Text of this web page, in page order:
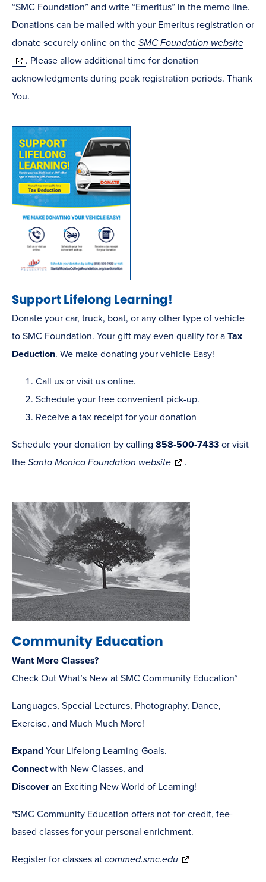
“SMC Foundation” and write “Emeritus” in the memo line.
Donations can be mailed with your Emeritus registration or
donate securely online on the SMC Foundation website
(opens
in
new
. Please allow additional time for donation
acknowledgments during peak registration periods. Thank
You.
(opens
in
window)
Support Lifelong Learning!
Donate your car, truck, boat, or any other type of vehicle
to SMC Foundation. Your gift may even qualify for a Tax
Deduction. We make donating your vehicle Easy!
Call us or visit us online.
Schedule your free convenient pick-up.
Receive a tax receipt for your donation
Schedule your donation by calling 858-500-7433 or visit
the Santa Monica Foundation website(opens
in
window)
.
Community Education
Want More Classes?
Check Out What’s New at SMC Community Education*
Languages, Special Lectures, Photography, Dance,
Exercise, and Much Much More!
Expand Your Lifelong Learning Goals.
Connectwith New Classes, and
Discover an Exciting New World of Learning!
*SMC Community Education offers not-for-credit, fee-
based classes for your personal enrichment.
Register for classes at commed.smc.edu(opens
in